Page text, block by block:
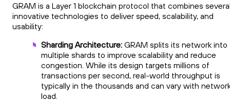
GRAM is a Layer 1 blockchain protocol that combines
innovative technologies to deliver speed, scalability, and
usability:
Sharding Architecture: GRAM splits its network into
multiple shards to improve scalability and reduce
congestion. While its design targets millions of
transactions per second, real-world throughput is
typically in the thousands and can vary with
load.